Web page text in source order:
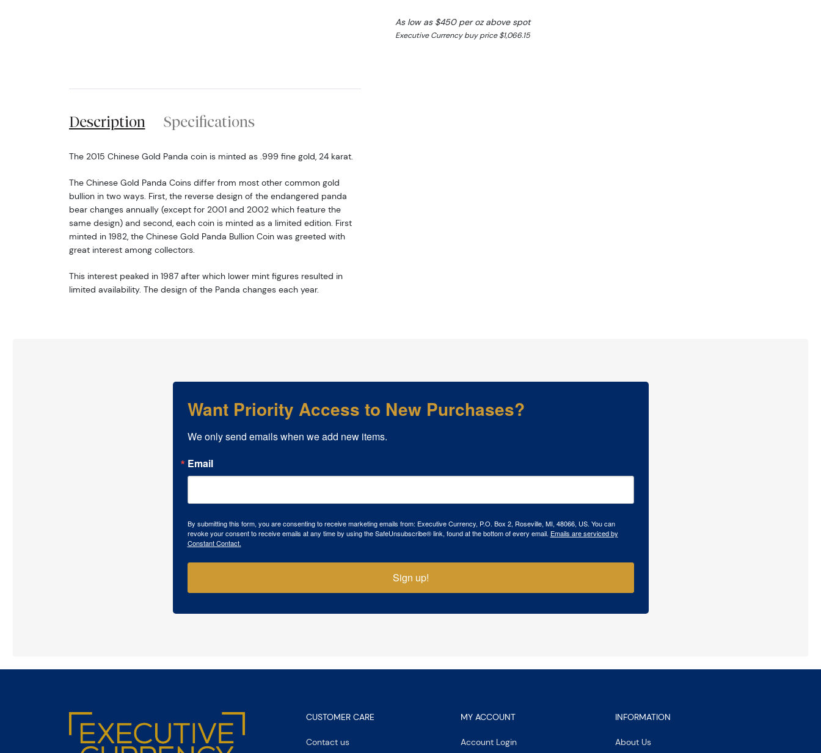
As low as $450 per oz above spot
Executive Currency buy price $1,066.15
Description Specifications
The 2015 Chinese Gold Panda coin is minted as .999 fine gold, 24 karat.
The Chinese Gold Panda Coins differ from most other common gold
bullion in two ways. First, the reverse design of the endangered panda
bear changes annually (except for 2001 and 2002 which feature the
same design) and second, each coin is minted as a limited edition. First
minted in 1982, the Chinese Gold Panda Bullion Coin was greeted with
great interest among collectors.
This interest peaked in 1987 after which lower mint figures resulted in
limited availability. The design of the Panda changes each year.
Want Priority Access to New Purchases?
We only send emails when we add new items.
Email
By submitting this form, you are consenting to receive marketing emails from: Executive Currency, P.O. Box 2, Roseville, MI, 48066, US. You can
revoke your consent to receive emails at any time by using the SafeUnsubscribe® link, found at the bottom of every email. Emails are serviced by
Constant Contact.
Sign up!
CUSTOMER CARE
Contact us
MY ACCOUNT
Account Login
INFORMATION
About Us